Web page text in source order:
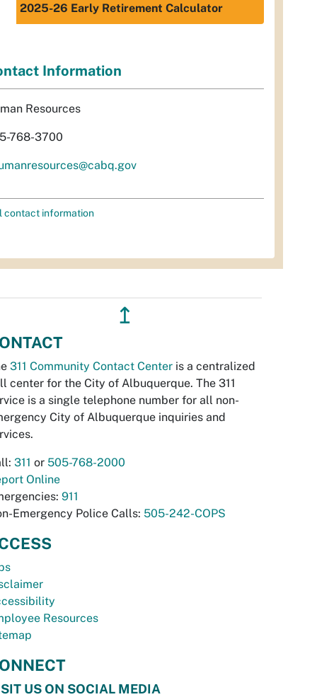
2025-26 Early Retirement Calculator
Information
Resources
768-3700
contact information
↥
311 Community Contact Center is a centralized
center for the City of Albuquerque. The 311
is a single telephone number for all non-
City of Albuquerque inquiries and
311 or 505-768-2000
Online
911
Emergency Police Calls: 505-242-COPS
Resources
US ON SOCIAL MEDIA